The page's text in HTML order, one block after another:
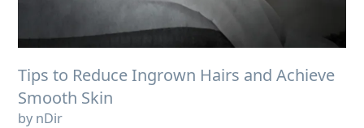
Tips to Reduce Ingrown Hairs and Achieve
Smooth Skin
by nDir